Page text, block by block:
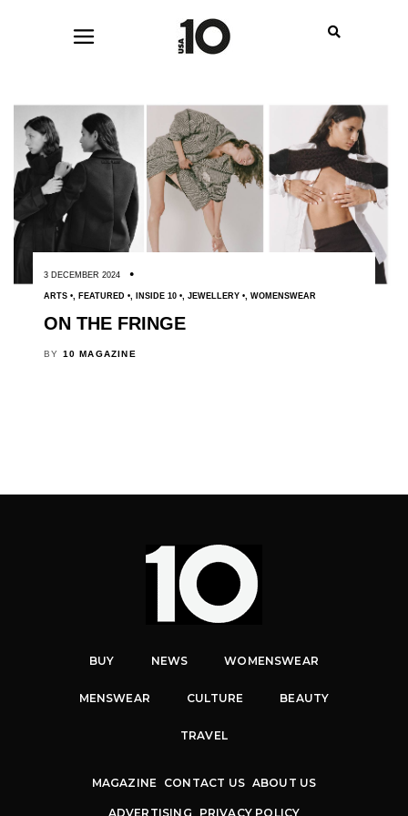
3 DECEMBER 2024
ARTS , FEATURED , INSIDE 10 , JEWELLERY , WOMENSWEAR
ON THE FRINGE
BY 10 MAGAZINE
BUY NEWS WOMENSWEAR
MENSWEAR CULTURE BEAUTY
TRAVEL
MAGAZINE CONTACT US ABOUT US
ADVERTISING PRIVACY POLICY